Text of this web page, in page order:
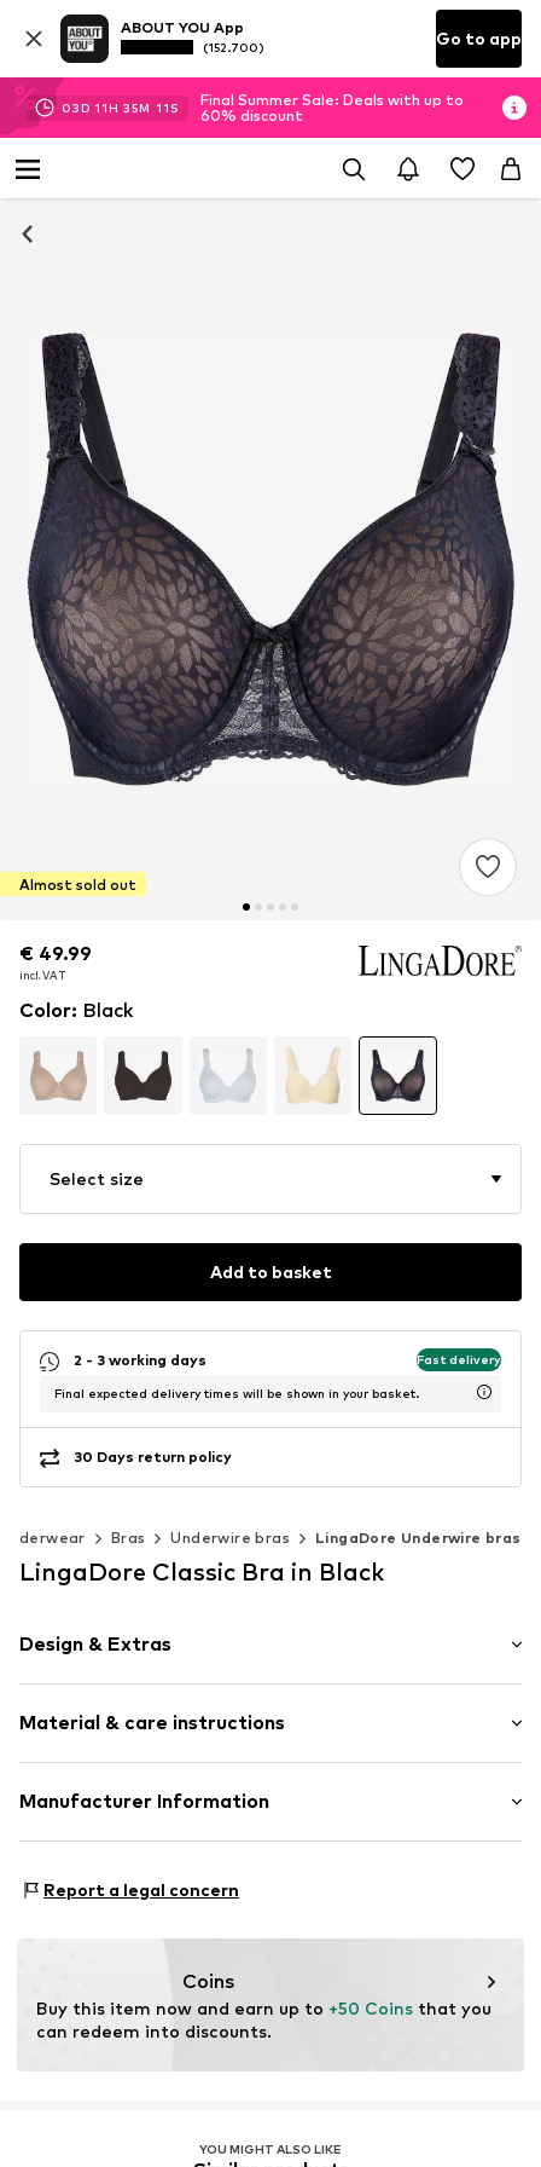
ABOUT YOU App
(152.700) Go to app
03D 11H 35M 10 S
Final Summer Sale: Deals with up to
60% discount
Almost sold out
€ 49.99
incl. VAT
€ 49.99
incl. VAT
Color: Black
Select size
Add to basket
2 - 3 working days Fast delivery
Final expected delivery times will be shown in your basket.
30 Days return policy
Underwear Bras Underwire bras LingaDore Underwire bras
LingaDore Classic Bra in Black
Design & Extras
Lace
Classic
Standard straps
Applications
8717912774272
Material & care instructions
Material: 63% Polyamide - PA, 20% Elastane, 17% Cotton
Manufacturer Information
7091HR Dinxperlo
Report a legal concern
Coins
Buy this item now and earn up to +50 Coins that you
can redeem into discounts.
YOU MIGHT ALSO LIKE